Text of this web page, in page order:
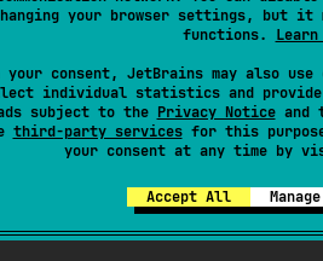
your browser settings, but it
functions. Learn
your consent, JetBrains may also
individual statistics and provide
subject to the Privacy Noticeand
third-party servicesfor this
your consent at any time by
Accept All